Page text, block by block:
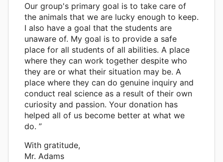
Our group's primary goal is to take care of
the animals that we are lucky enough to keep.
I also have a goal that the students are
unaware of. My goal is to provide a safe
place for all students of all abilities. A place
where they can work together despite who
they are or what their situation may be. A
place where they can do genuine inquiry and
conduct real science as a result of their own
curiosity and passion. Your donation has
helped all of us become better at what we
do. ”
With gratitude,
Mr. Adams